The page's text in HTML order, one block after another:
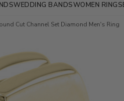
WEDDING BANDSWOMEN RINGS
Cut Channel Set Diamond Men's Ring